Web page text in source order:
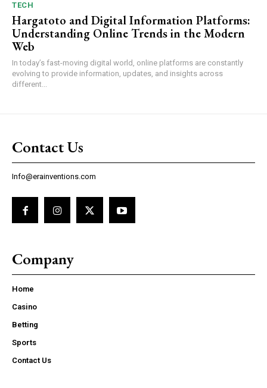
TECH
Hargatoto and Digital Information Platforms:
Understanding Online Trends in the Modern
Web
In today’s fast-moving digital world, online platforms are constantly
evolving to provide information, updates, and insights across
different...
Contact Us
Info@erainventions.com
Company
Home
Casino
Betting
Sports
Contact Us